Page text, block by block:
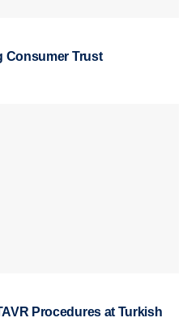
Consumer Trust
Procedures at Turkish